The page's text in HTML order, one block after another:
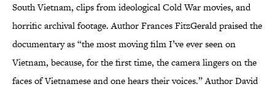
South Vietnam, clips from ideological Cold War movies, and
horrific archival footage. Author Frances FitzGerald praised the
documentary as “the most moving film I’ve ever seen on
Vietnam, because, for the first time, the camera lingers on the
faces of Vietnamese and one hears their voices.” Author David